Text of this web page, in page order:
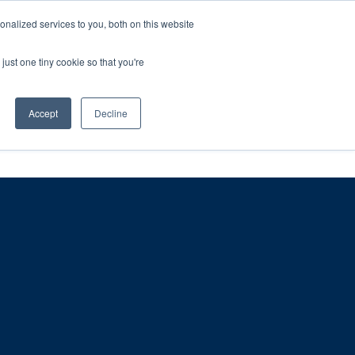
services to you, both on this website
one tiny cookie so that you're
Accept Decline
28th July, 2026.
– learn more (€10 off ableDrys)